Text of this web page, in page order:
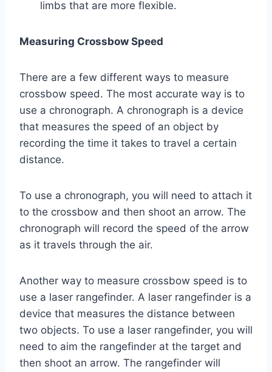
limbs that are more flexible.
Measuring Crossbow Speed
There are a few different ways to measure
crossbow speed. The most accurate way is to
use a chronograph. A chronograph is a device
that measures the speed of an object by
recording the time it takes to travel a certain
distance.
To use a chronograph, you will need to attach it
to the crossbow and then shoot an arrow. The
chronograph will record the speed of the arrow
as it travels through the air.
Another way to measure crossbow speed is to
use a laser rangefinder. A laser rangefinder is a
device that measures the distance between
two objects. To use a laser rangefinder, you will
need to aim the rangefinder at the target and
then shoot an arrow. The rangefinder will